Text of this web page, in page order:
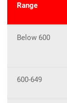
Range
Below 600
600-649